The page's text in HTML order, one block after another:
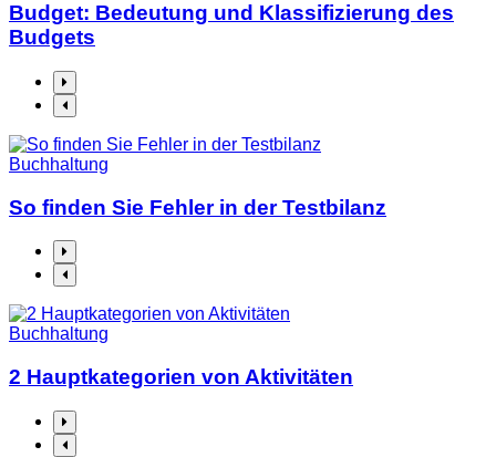
Budget: Bedeutung und Klassifizierung des
Budgets
Buchhaltung
So finden Sie Fehler in der Testbilanz
Buchhaltung
2 Hauptkategorien von Aktivitäten